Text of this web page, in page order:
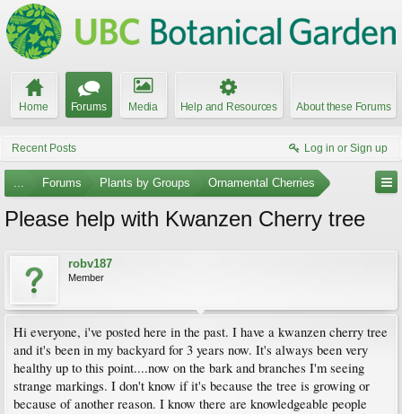
Home Forums Media Help and Resources About these Forums
Recent Posts Log in or Sign up
... Forums Plants by Groups Ornamental Cherries
Please help with Kwanzen Cherry tree
robv187
Member
Hi everyone, i've posted here in the past. I have a kwanzen cherry tree
and it's been in my backyard for 3 years now. It's always been very
healthy up to this point....now on the bark and branches I'm seeing
strange markings. I don't know if it's because the tree is growing or
because of another reason. I know there are knowledgeable people